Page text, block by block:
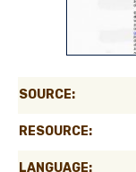
SOURCE:
RESOURCE:
LANGUAGE: